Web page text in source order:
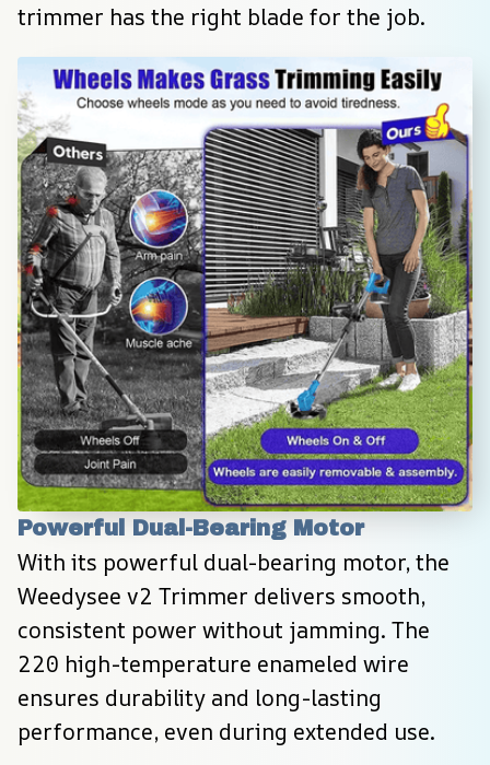
trimmer has the right blade for the job.
Powerful Dual-Bearing Motor
With its powerful dual-bearing motor, the
Weedysee v2 Trimmer delivers smooth,
consistent power without jamming. The
220 high-temperature enameled wire
ensures durability and long-lasting
performance, even during extended use.